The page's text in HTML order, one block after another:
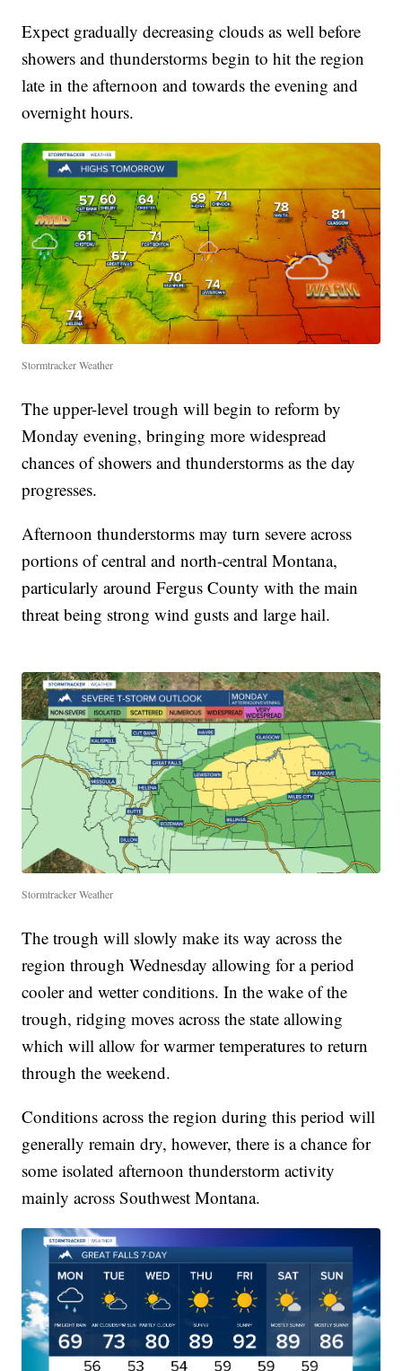
Expect gradually decreasing clouds as well before
showers and thunderstorms begin to hit the region
late in the afternoon and towards the evening and
overnight hours.
Stormtracker Weather
The upper-level trough will begin to reform by
Monday evening, bringing more widespread
chances of showers and thunderstorms as the day
progresses.
Afternoon thunderstorms may turn severe across
portions of central and north-central Montana,
particularly around Fergus County with the main
threat being strong wind gusts and large hail.
Stormtracker Weather
The trough will slowly make its way across the
region through Wednesday allowing for a period
cooler and wetter conditions. In the wake of the
trough, ridging moves across the state allowing
which will allow for warmer temperatures to return
through the weekend.
Conditions across the region during this period will
generally remain dry, however, there is a chance for
some isolated afternoon thunderstorm activity
mainly across Southwest Montana.